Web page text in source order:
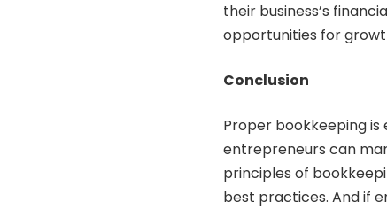
their business’s
opportunities for
Conclusion
Proper bookkeeping is
entrepreneurs can
principles of
best practices. And if